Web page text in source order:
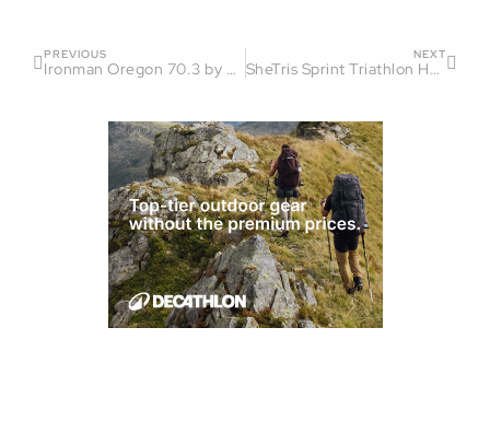
PREVIOUS
Ironman Oregon 70.3 by Michael Tucker
NEXT
SheTris Sprint Triathlon Hamlin by Jennifer Wladischkin